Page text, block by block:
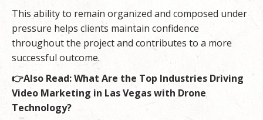
This ability to remain organized and composed under
pressure helps clients maintain confidence
throughout the project and contributes to a more
successful outcome.
👉Also Read:What Are the Top Industries Driving
Video Marketing in Las Vegas with Drone
Technology?